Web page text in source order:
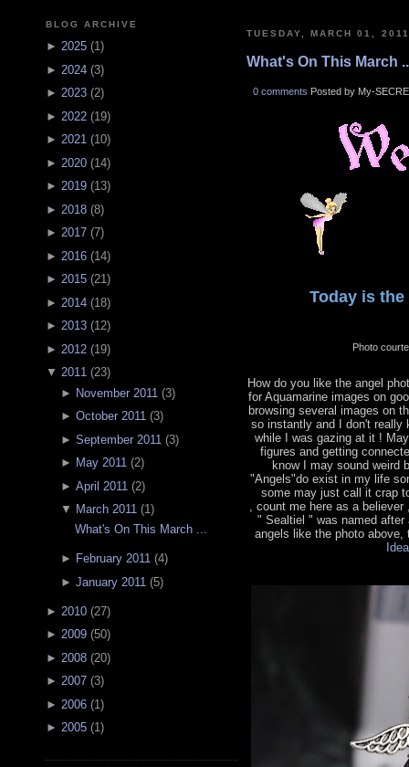
BLOG ARCHIVE
► 2025 (1)
► 2024 (3)
► 2023 (2)
► 2022 (19)
► 2021 (10)
► 2020 (14)
► 2019 (13)
► 2018 (8)
► 2017 (7)
► 2016 (14)
► 2015 (21)
► 2014 (18)
► 2013 (12)
► 2012 (19)
▼ 2011 (23)
► November 2011 (3)
► October 2011(3)
► September 2011 (3)
► May 2011(2)
► April 2011 (2)
▼ March 2011(1)
What's On This March ...
► February 2011(4)
► January 2011 (5)
► 2010 (27)
► 2009 (50)
► 2008 (20)
► 2007 (3)
► 2006 (1 )
► 2005 (1)
TUESDAY, MARCH 01, 2011
What's On This March
0 comments Posted by My-
Today is the
Photo
How do you like the angel
for Aquamarine images on
browsing several images on
so instantly and I don't really
while I was gazing at it !
figures and getting
know I may sound weird
"Angels"do exist in my life
some may just call it crap
, count me here as a
" Sealtiel " was named
angels like the photo